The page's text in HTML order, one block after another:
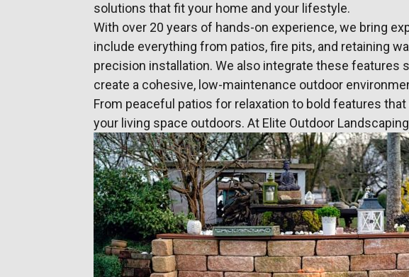
solutions that fit your home and your lifestyle.
With over 20 years of hands-on experience, we bring
include everything from patios, fire pits, and retaining
precision installation. We also integrate these features
create a cohesive, low-maintenance outdoor
From peaceful patios for relaxation to bold features
your living space outdoors. At Elite Outdoor Landscaping